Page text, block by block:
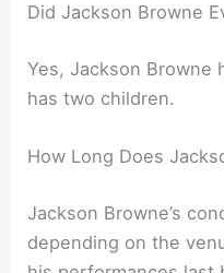
Did Jackson Browne
Yes, Jackson Browne
has two children.
How Long Does
Jackson Browne’s
depending on the